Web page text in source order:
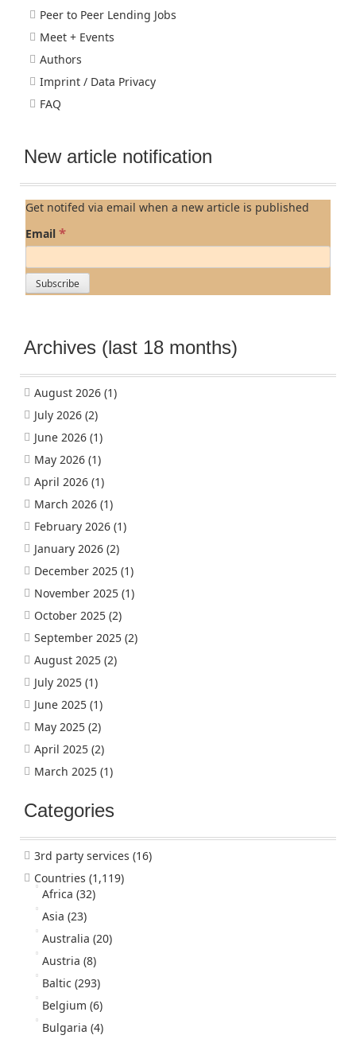
Peer to Peer Lending Jobs
Meet + Events
Authors
Imprint / Data Privacy
FAQ
New article notification
Get notifed via email when a new article is published
Email *
Archives (last 18 months)
August 2026 (1)
July 2026 (2)
June 2026 (1)
May 2026 (1)
April 2026 (1)
March 2026 (1)
February 2026 (1)
January 2026 (2)
December 2025 (1)
November 2025 (1)
October 2025 (2)
September 2025 (2)
August 2025 (2)
July 2025 (1)
June 2025 (1)
May 2025 (2)
April 2025 (2)
March 2025 (1)
Categories
3rd party services (16)
Countries (1,119)
Africa (32)
Asia (23)
Australia (20)
Austria (8)
Baltic (293)
Belgium (6)
Bulgaria (4)